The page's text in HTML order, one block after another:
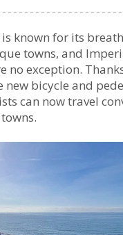
known for its
towns, and
no exception.
new bicycle and
can now travel